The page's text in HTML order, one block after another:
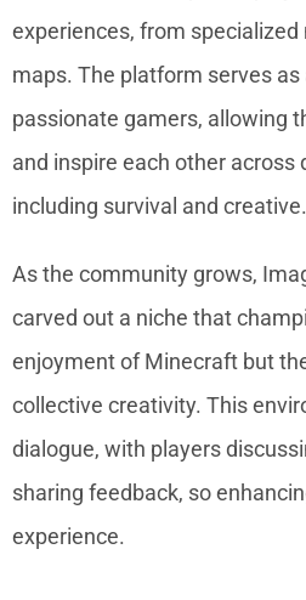
experiences, from
maps. The platform serves
passionate gamers, allowing
and inspire each other across
including survival and creative.
As the community grows,
carved out a niche that
enjoyment of Minecraft but
collective creativity. This
dialogue, with players
sharing feedback, so
experience.